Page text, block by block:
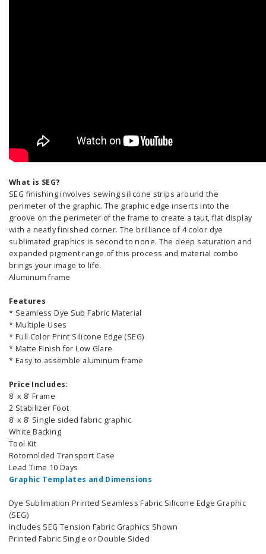
What is SEG?
SEG finishing involves sewing silicone strips around the
perimeter of the graphic. The graphic edge inserts into the
groove on the perimeter of the frame to create a taut, flat display
with a neatly finished corner. The brilliance of 4 color dye
sublimated graphics is second to none. The deep saturation and
expanded pigment range of this process and material combo
brings your image to life.
Aluminum frame
Features
* Seamless Dye Sub Fabric Material
* Multiple Uses
* Full Color Print Silicone Edge (SEG)
* Matte Finish for Low Glare
* Easy to assemble aluminum frame
Price Includes:
8' x 8' Frame
2 Stabilizer Foot
8' x 8' Single sided fabric graphic
White Backing
Tool Kit
Rotomolded Transport Case
Lead Time 10 Days
Graphic Templates and Dimensions
Dye Sublimation Printed Seamless Fabric Silicone Edge Graphic
(SEG)
Includes SEG Tension Fabric Graphics Shown
Printed Fabric Single or Double Sided